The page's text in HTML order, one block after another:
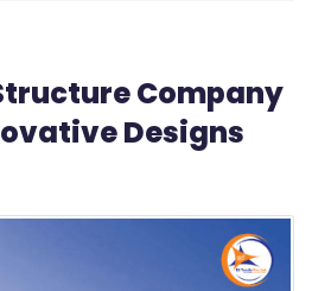
Company
Designs